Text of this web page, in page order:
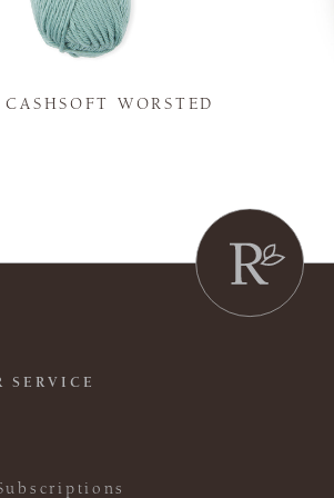
CASHSOFT WORSTED
SERVICE